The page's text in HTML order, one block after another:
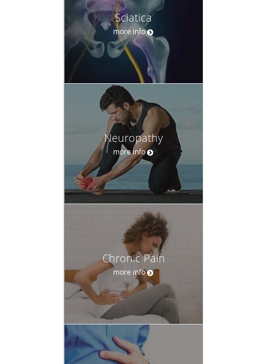
Sciatica
more info
Neuropathy
more info
Chronic Pain
more info